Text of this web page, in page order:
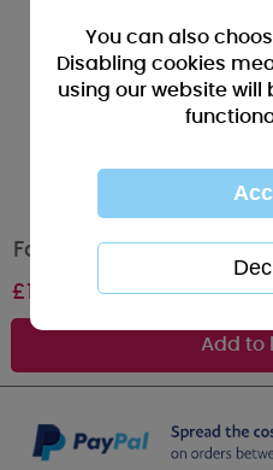
Fabulous Nan Me to
£1.89
You can also
Disabling cookies
using our website will